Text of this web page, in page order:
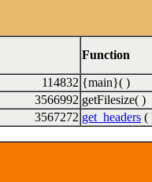
Function
114832 {main}( )
3566992 getFilesize( )
3567272 get_headers (